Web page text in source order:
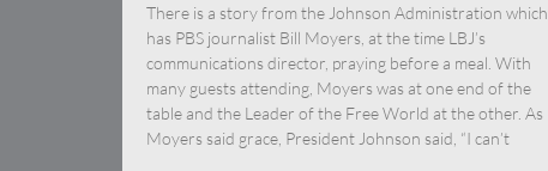
There is a story from the Johnson Administration which
has PBS journalist Bill Moyers, at the time LBJ’s
communications director, praying before a meal. With
many guests attending, Moyers was at one end of the
table and the Leader of the Free World at the other. As
Moyers said grace, President Johnson said, “I can’t